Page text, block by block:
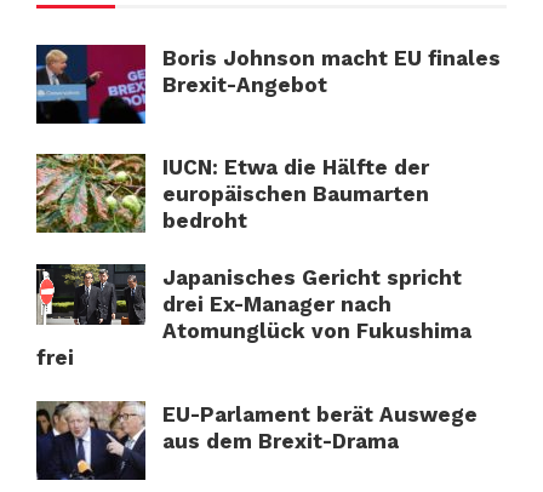
Boris Johnson macht EU finales
Brexit-Angebot
IUCN: Etwa die Hälfte der
europäischen Baumarten
bedroht
Japanisches Gericht spricht
drei Ex-Manager nach
Atomunglück von Fukushima
frei
EU-Parlament berät Auswege
aus dem Brexit-Drama